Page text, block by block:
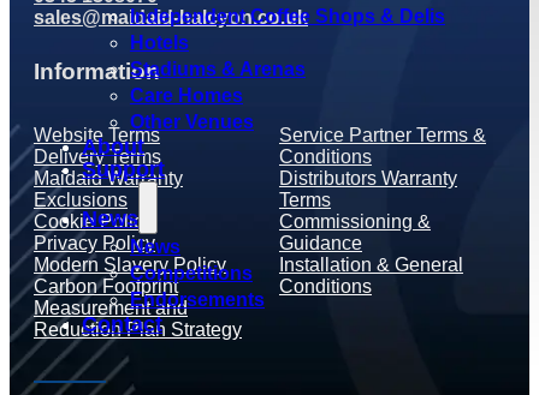
Independent Coffee Shops & Delis
Hotels
Stadiums & Arenas
Care Homes
Other Venues
About
Support
News
News
Competitions
Endorsements
Contact
sales@maidaid-halcyon.co.uk
Information
Website Terms
Delivery Terms
Maidaid Warranty
Exclusions
Cookie Policy
Privacy Policy
Modern Slavery Policy
Carbon Footprint
Measurement and
Reduction Plan Strategy
Service Partner Terms &
Conditions
Distributors Warranty
Terms
Commissioning &
Guidance
Installation & General
Conditions